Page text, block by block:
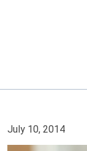
July 10, 2014